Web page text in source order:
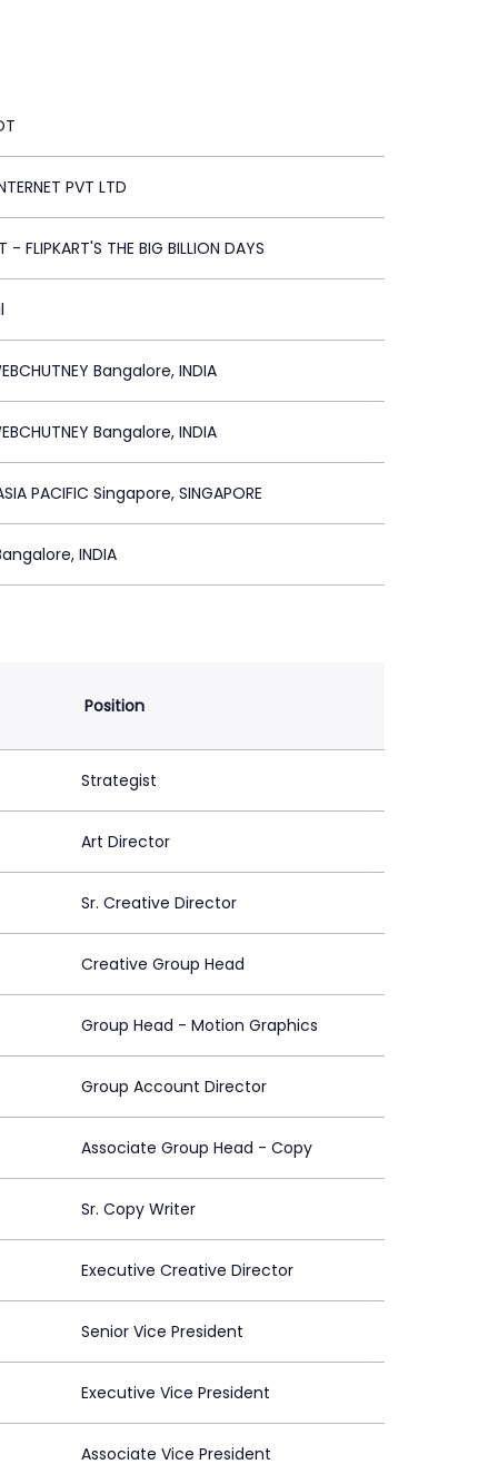
PVT LTD
- FLIPKART'S THE BIG BILLION DAYS
Bangalore, INDIA
Bangalore, INDIA
PACIFIC Singapore, SINGAPORE
INDIA
Position
Strategist
Art Director
Sr. Creative Director
Creative Group Head
Group Head - Motion Graphics
Group Account Director
Associate Group Head - Copy
Sr. Copy Writer
Executive Creative Director
Senior Vice President
Executive Vice President
Associate Vice President